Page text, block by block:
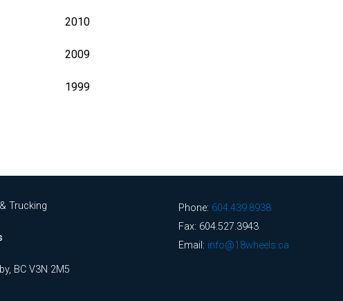
2010
2009
1999
Trucking
BC V3N 2M5
Phone: 604.439.8938
Fax: 604.527.3943
Email: info@18wheels.ca